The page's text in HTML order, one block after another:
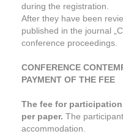
during the registration.
After they have been
published in the journal
conference proceedings.
CONFERENCE
PAYMENT OF THE FEE
The fee for
per paper. The
accommodation.